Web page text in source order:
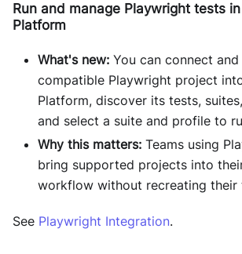
Run and manage Playwright tests
Platform
What's new: You can connect
compatible Playwright project
Platform, discover its tests,
and select a suite and profile to
Why this matters: Teams using
bring supported projects into
workflow without recreating their
See Playwright Integration.